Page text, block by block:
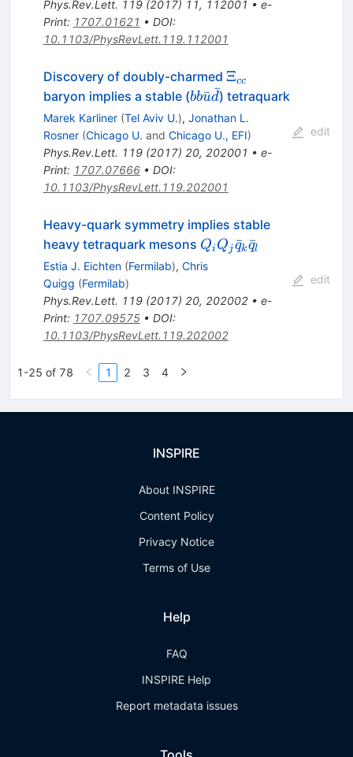
Phys.Rev.Lett. 119(2017) 11, 112001 • e-
Print: 1707.01621 • DOI:
10.1103/PhysRevLett.119.112001
Discovery of doubly-charmed \Xi_{cc}
Ξcc
baryon implies a stable (b b
\bar{u}
\bar{d}
bbu
ˉdˉ) tetraquark
Marek Karliner (Tel Aviv U.), Jonathan L.
Rosner (Chicago U. and Chicago U., EFI)
Phys.Rev.Lett. 119(2017) 20, 202001 • e-
Print: 1707.07666• DOI:
10.1103/PhysRevLett.119.202001
edit
Heavy-quark symmetry implies stable
heavy tetraquark mesons Q_iQ_j
\bar
\bar
Qi Qjq
ˉkq
ˉl
Estia J. Eichten (Fermilab), Chris
Quigg (Fermilab)
Phys.Rev.Lett. 119(2017) 20, 202002• e-
Print: 1707.09575• DOI:
10.1103/PhysRevLett.119.202002
edit
1-25 of 78 1 2 3 4
INSPIRE
About INSPIRE
Content Policy
Privacy Notice
Terms of Use
Help
FAQ
INSPIRE Help
Report metadata issues